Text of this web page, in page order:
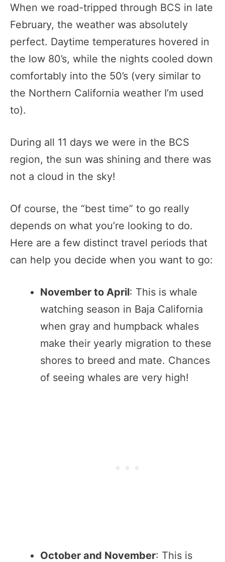
When we road-tripped through BCS in late
February, the weather was absolutely
perfect. Daytime temperatures hovered in
the low 80’s, while the nights cooled down
comfortably into the 50’s (very similar to
the Northern California weather I’m used
to).
During all 11 days we were in the BCS
region, the sun was shining and there was
not a cloud in the sky!
Of course, the “best time” to go really
depends on what you’re looking to do.
Here are a few distinct travel periods that
can help you decide when you want to go:
November to April: This is whale
watching season in Baja California
when gray and humpback whales
make their yearly migration to these
shores to breed and mate. Chances
of seeing whales are very high!
October and November: This is